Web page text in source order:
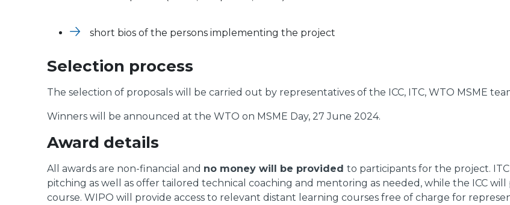
short bios of the persons implementing the project
Selection process
The selection of proposals will be carried out by representatives of the ICC, ITC, WTO MSME
Winners will be announced at the WTO on MSME Day, 27 June 2024.
Award details
All awards are non-financial and no money will be provided to participants for the project.
pitching as well as offer tailored technical coaching and mentoring as needed, while the ICC will
course. WIPO will provide access to relevant distant learning courses free of charge for